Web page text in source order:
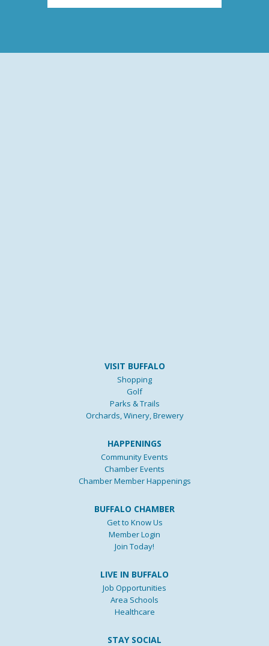
VISIT BUFFALO
Shopping
Golf
Parks & Trails
Orchards, Winery, Brewery
HAPPENINGS
Community Events
Chamber Events
Chamber Member Happenings
BUFFALO CHAMBER
Get to Know Us
Member Login
Join Today!
LIVE IN BUFFALO
Job Opportunities
Area Schools
Healthcare
STAY SOCIAL